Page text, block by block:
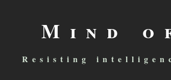
Mind
Resisting